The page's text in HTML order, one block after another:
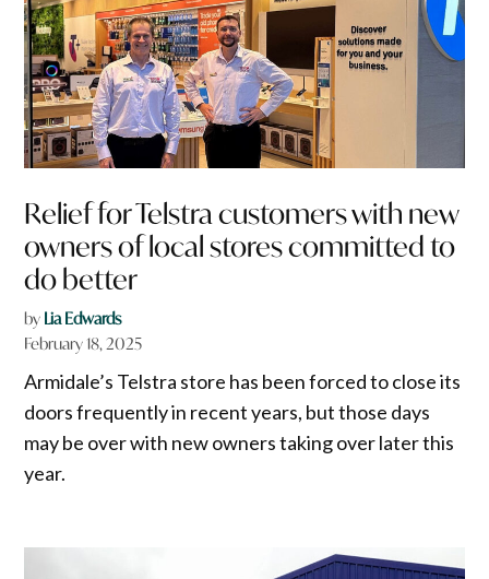
Relief for Telstra customers with new
owners of local stores committed to
do better
by Lia Edwards
February 18, 2025
Armidale’s Telstra store has been forced to close its
doors frequently in recent years, but those days
may be over with new owners taking over later this
year.